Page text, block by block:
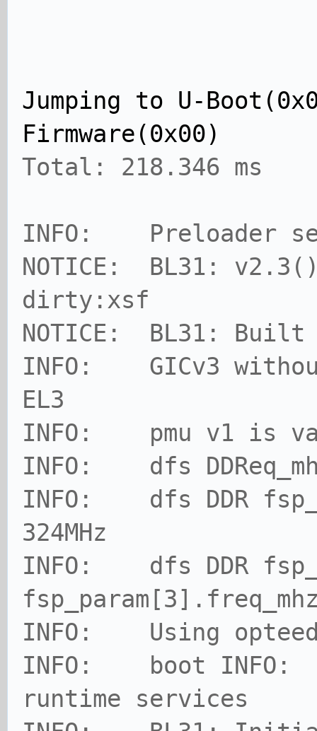
Jumping to U-
Firmware(0x00)
Total: 218.346 ms
INFO: Preloader
NOTICE: BL31:
dirty:xsf
NOTICE: BL31:
INFO: GICv3
EL3
INFO: pmu v1 is
INFO: dfs
INFO: dfs DDR
324MHz
INFO: dfs DDR
INFO: Using
INFO: boot
runtime services